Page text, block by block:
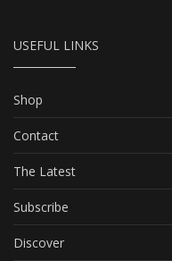
USEFUL LINKS
Shop
Contact
The Latest
Subscribe
Discover